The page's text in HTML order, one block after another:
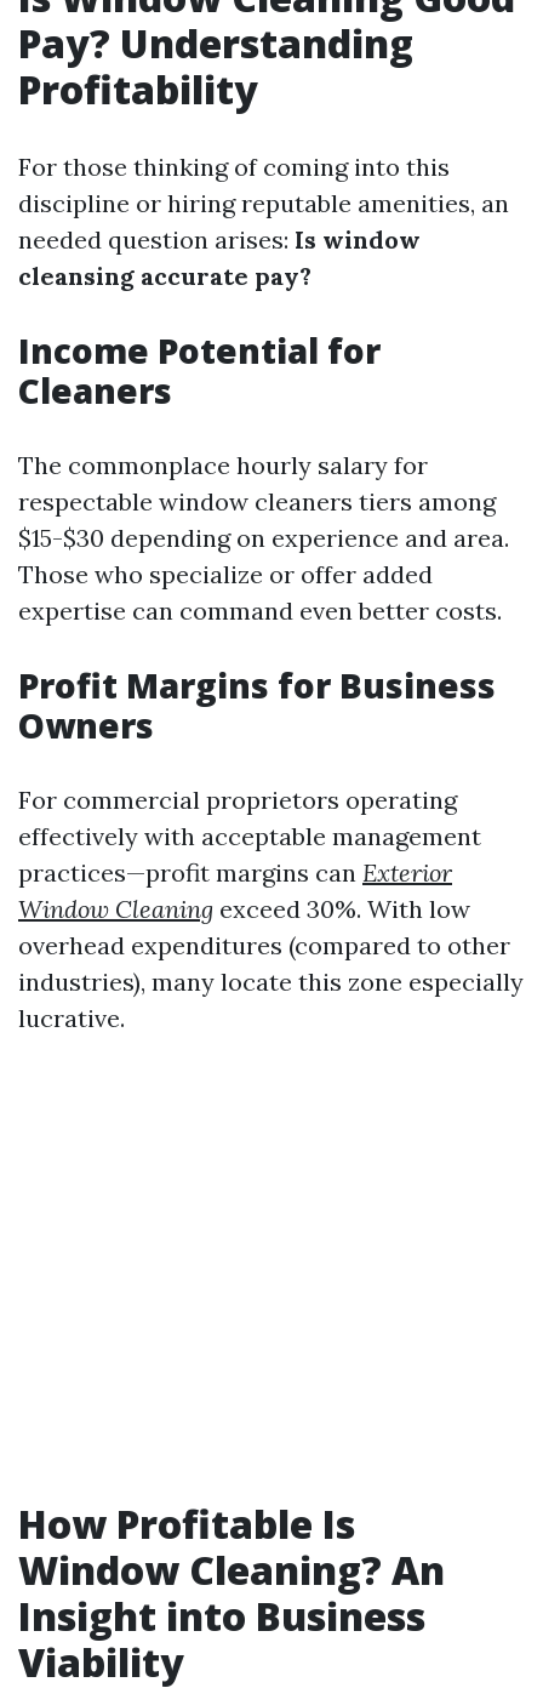
Pay? Understanding
Profitability
For those thinking of coming into this
discipline or hiring reputable amenities, an
needed question arises: Is window
cleansing accurate pay?
Income Potential for
Cleaners
The commonplace hourly salary for
respectable window cleaners tiers among
$15-$30 depending on experience and area.
Those who specialize or offer added
expertise can command even better costs.
Profit Margins for Business
Owners
For commercial proprietors operating
effectively with acceptable management
practices—profit margins can Exterior
Window Cleaning exceed 30%. With low
overhead expenditures (compared to other
industries), many locate this zone especially
lucrative.
How Profitable Is
Window Cleaning? An
Insight into Business
Viability